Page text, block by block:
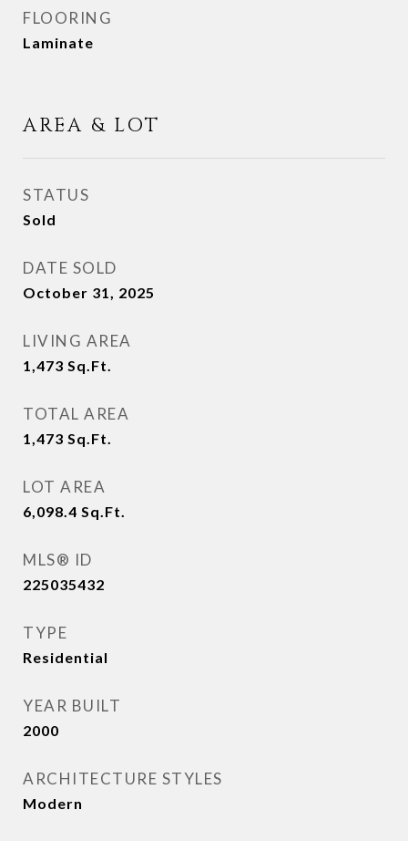
FLOORING
Laminate
AREA & LOT
STATUS
Sold
DATE SOLD
October 31, 2025
LIVING AREA
1,473 Sq.Ft.
TOTAL AREA
1,473 Sq.Ft.
LOT AREA
6,098.4 Sq.Ft.
MLS® ID
225035432
TYPE
Residential
YEAR BUILT
2000
ARCHITECTURE STYLES
Modern